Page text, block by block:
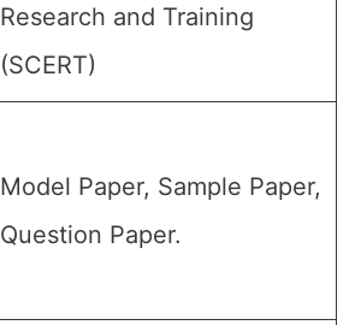
Research and Training
(SCERT)
Model Paper, Sample Paper,
Question Paper.